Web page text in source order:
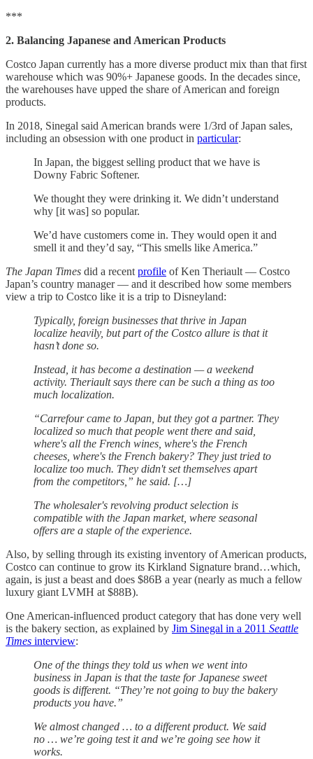
***
2. Balancing Japanese and American Products
Costco Japan currently has a more diverse product mix than that first
warehouse which was 90%+ Japanese goods. In the decades since,
the warehouses have upped the share of American and foreign
products.
In 2018, Sinegal said American brands were 1/3rd of Japan sales,
including an obsession with one product in particular:
In Japan, the biggest selling product that we have is
Downy Fabric Softener.
We thought they were drinking it. We didn’t understand
why [it was] so popular.
We’d have customers come in. They would open it and
smell it and they’d say, “This smells like America.”
The Japan Times did a recent profile of Ken Theriault — Costco
Japan’s country manager — and it described how some members
view a trip to Costco like it is a trip to Disneyland:
Typically, foreign businesses that thrive in Japan
localize heavily, but part of the Costco allure is that it
hasn’t done so.
Instead, it has become a destination — a weekend
activity. Theriault says there can be such a thing as too
much localization.
“Carrefour came to Japan, but they got a partner. They
localized so much that people went there and said,
where's all the French wines, where's the French
cheeses, where's the French bakery? They just tried to
localize too much. They didn't set themselves apart
from the competitors,” he said. […]
The wholesaler's revolving product selection is
compatible with the Japan market, where seasonal
offers are a staple of the experience.
Also, by selling through its existing inventory of American products,
Costco can continue to grow its Kirkland Signature brand…which,
again, is just a beast and does $86B a year (nearly as much a fellow
luxury giant LVMH at $88B).
One American-influenced product category that has done very well
is the bakery section, as explained by Jim Sinegal in a 2011 Seattle
Times interview:
One of the things they told us when we went into
business in Japan is that the taste for Japanese sweet
goods is different. “They’re not going to buy the bakery
products you have.”
We almost changed … to a different product. We said
no … we’re going test it and we’re going see how it
works.